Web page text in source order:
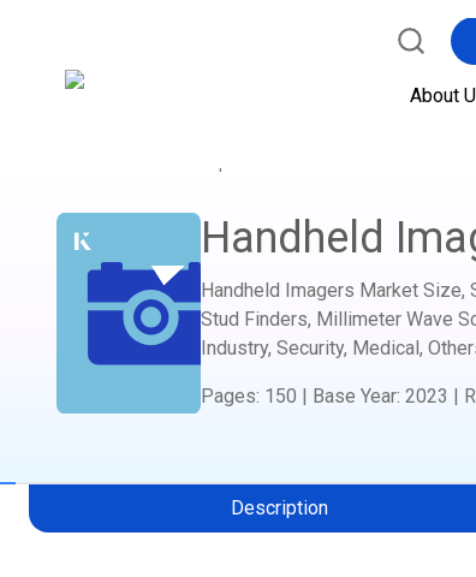
Handheld
Handheld Imagers Market Size,
Stud Finders, Millimeter Wave
Industry, Security, Medical,
Pages: 150 Base Year: 2023
Description